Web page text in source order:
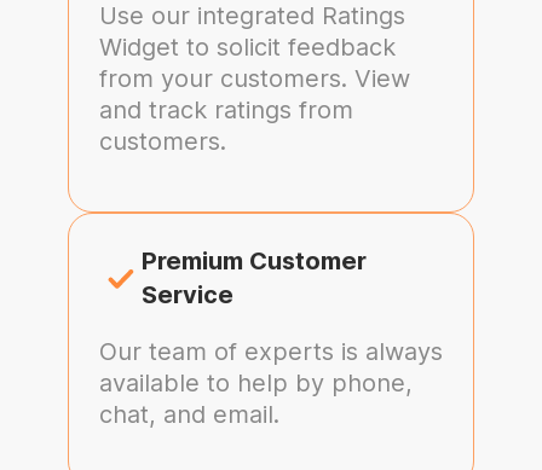
Use our integrated Ratings
Widget to solicit feedback
from your customers. View
and track ratings from
customers.
Premium Customer
Service
Our team of experts is always
available to help by phone,
chat, and email.